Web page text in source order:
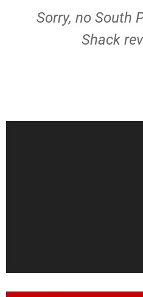
Sorry, no South
Shack